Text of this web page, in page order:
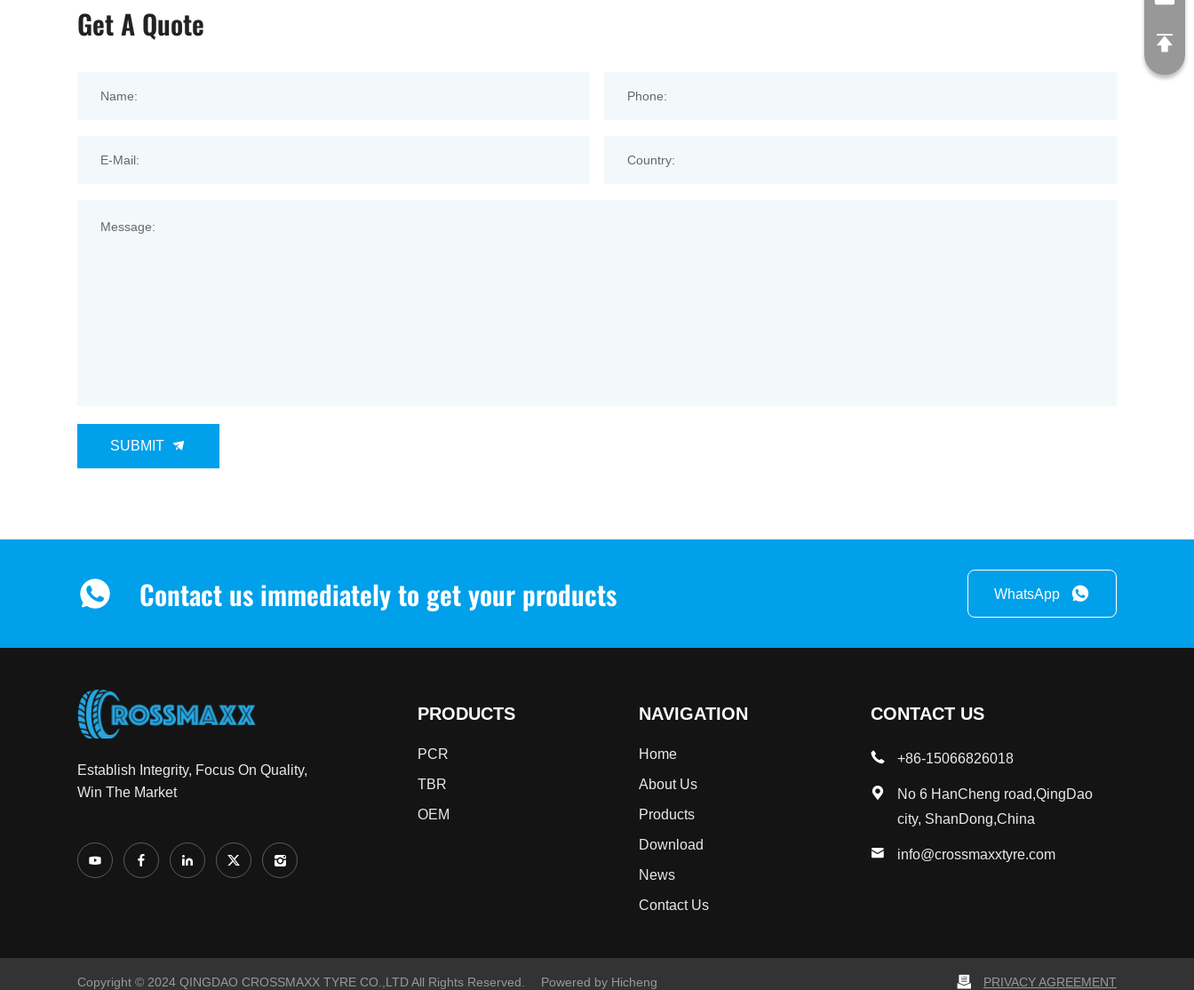
Get A Quote
Name: Phone:
E-Mail: Country:
Message:
SUBMIT
Contact us immediately to get your products WhatsApp
Establish Integrity, Focus On Quality,
Win The Market
PRODUCTS
PCR
TBR
OEM
NAVIGATION
Home
About Us
Products
Download
News
Contact Us
CONTACT US
+86-15066826018
No 6 HanCheng road,QingDao
city, ShanDong,China
info@crossmaxxtyre.com
Copyright © 2024 QINGDAO CROSSMAXX TYRE CO.,LTD All Rights Reserved. Powered by Hicheng PRIVACY AGREEMENT